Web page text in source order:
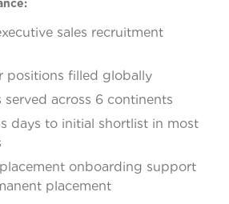
sales recruitment
positions filled globally
served across 6 continents
days to initial shortlist in most
onboarding support
placement